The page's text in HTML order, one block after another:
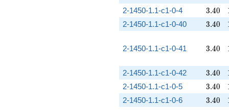
2-1450-1.1-c1-0-4 3.40
3.40
2-1450-1.1-c1-0-40 3.40
3.40
2-1450-1.1-c1-0-41 3.40
3.40
2-1450-1.1-c1-0-42 3.40
3.40
2-1450-1.1-c1-0-5 3.40
3.40
2-1450-1.1-c1-0-6 3.40
3.40